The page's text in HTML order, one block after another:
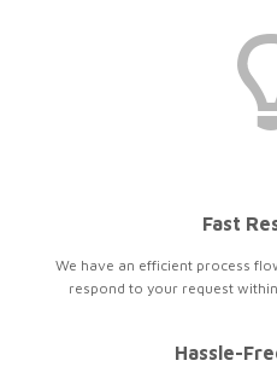
Fast
We have an efficient process
respond to your request
Hassle-